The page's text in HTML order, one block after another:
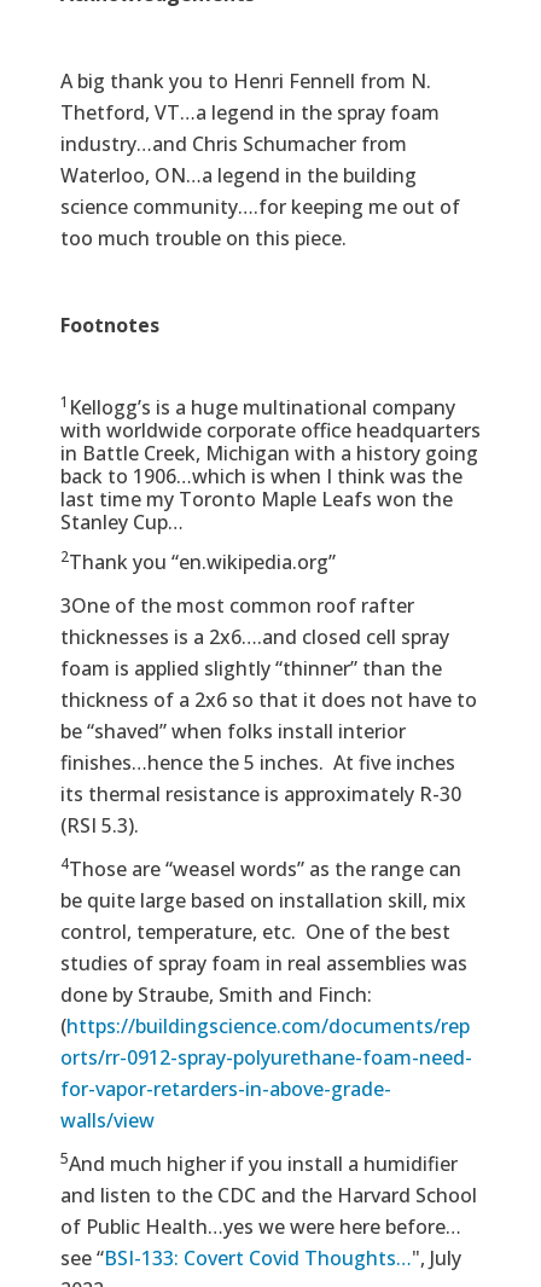
A big thank you to Henri Fennell from N.
Thetford, VT…a legend in the spray foam
industry…and Chris Schumacher from
Waterloo, ON…a legend in the building
science community….for keeping me out of
too much trouble on this piece.
Footnotes
1 Kellogg’s is a huge multinational company
with worldwide corporate office headquarters
in Battle Creek, Michigan with a history going
back to 1906…which is when I think was the
last time my Toronto Maple Leafs won the
Stanley Cup…
2Thank you “en.wikipedia.org”
3One of the most common roof rafter
thicknesses is a 2x6….and closed cell spray
foam is applied slightly “thinner” than the
thickness of a 2x6 so that it does not have to
be “shaved” when folks install interior
finishes…hence the 5 inches. At five inches
its thermal resistance is approximately R-30
(RSI 5.3).
4Those are “weasel words” as the range can
be quite large based on installation skill, mix
control, temperature, etc. One of the best
studies of spray foam in real assemblies was
done by Straube, Smith and Finch:
(https://buildingscience.com/documents/rep
orts/rr-0912-spray-polyurethane-foam-need-
for-vapor-retarders-in-above-grade-
walls/view
5And much higher if you install a humidifier
and listen to the CDC and the Harvard School
of Public Health…yes we were here before…
see “BSI-133: Covert Covid Thoughts…", July